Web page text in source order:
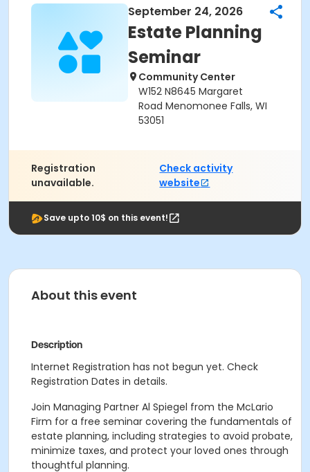
September 24, 2026
Estate Planning
Seminar
Community Center
W152 N8645 Margaret
Road Menomonee Falls, WI
53051
Registration
unavailable.
Check activity
website
Save upto 10$ on this event!
About this event
Description
Internet Registration has not begun yet. Check
Registration Dates in details.
Join Managing Partner Al Spiegel from the McLario
Firm for a free seminar covering the fundamentals of
estate planning, including strategies to avoid probate,
minimize taxes, and protect your loved ones through
thoughtful planning.